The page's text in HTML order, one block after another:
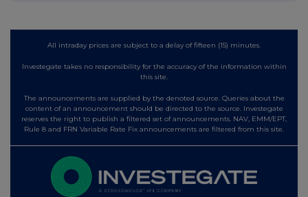
All intraday prices are subject to a delay of fifteen (15) minutes.
Investegate takes no responsibility for the accuracy of the information within
this site.
The announcements are supplied by the denoted source. Queries about the
content of an announcement should be directed to the source. Investegate
reserves the right to publish a filtered set of announcements. NAV, EMM/EPT,
Rule 8 and FRN Variable Rate Fix announcements are filtered from this site.